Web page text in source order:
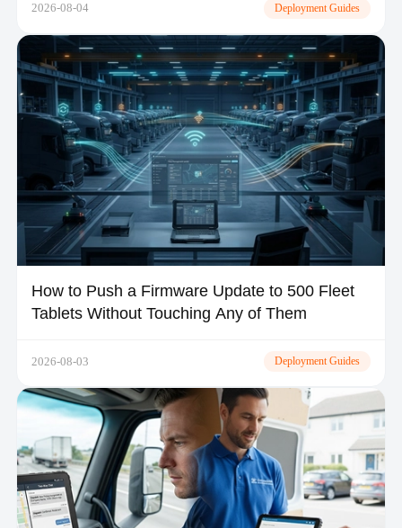
2026-08-04 Deployment Guides
How to Push a Firmware Update to 500 Fleet
Tablets Without Touching Any of Them
2026-08-03 Deployment Guides